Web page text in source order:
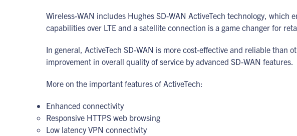
Wireless-WAN includes Hughes SD-WAN ActiveTech technology, which
capabilities over LTE and a satellite connection is a game changer for
In general, ActiveTech SD-WAN is more cost-effective and reliable
improvement in overall quality of service by advanced SD-WAN features.
More on the important features of ActiveTech:
Enhanced connectivity
Responsive HTTPS web browsing
Low latency VPN connectivity